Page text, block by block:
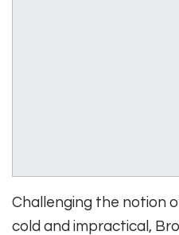
Challenging the notion
cold and impractical,